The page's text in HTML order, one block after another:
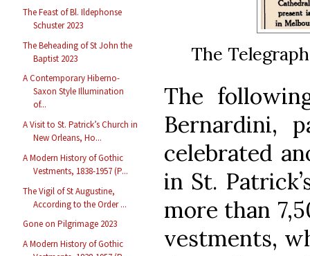
The Feast of Bl. Ildephonse
Schuster 2023
The Beheading of St John the
Baptist 2023
A Contemporary Hiberno-
Saxon Style Illumination
of...
A Visit to St. Patrick’s Church in
New Orleans, Ho...
A Modern History of Gothic
Vestments, 1838-1957 (P...
The Vigil of St Augustine,
According to the Order ...
Gone on Pilgrimage 2023
A Modern History of Gothic
The
The
Bernardini,
celebrated
in St.
more than
vestments,